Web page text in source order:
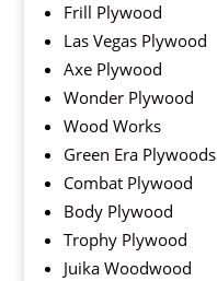
Frill Plywood
Las Vegas Plywood
Axe Plywood
Wonder Plywood
Wood Works
Green Era Plywoods
Combat Plywood
Body Plywood
Trophy Plywood
Juika Woodwood